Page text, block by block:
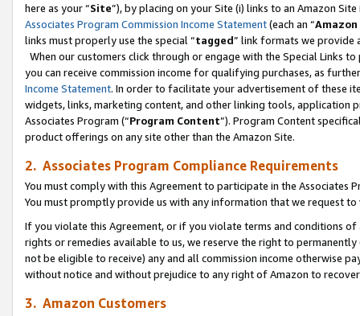
here as your “Site”), by placing on your Site (i) links to an Amazon
Associates Program Commission Income Statement(each an “
links must properly use the special “tagged” link formats we provide
When our customers click through or engage with the Special Links
you can receive commission income for qualifying purchases, as
Income Statement. In order to facilitate your advertisement of these
widgets, links, marketing content, and other linking tools, application
Associates Program (“Program Content”). Program Content
product offerings on any site other than the Amazon Site.
2. Associates Program Compliance Requirements
You must comply with this Agreement to participate in the Associates
You must promptly provide us with any information that we request
If you violate this Agreement, or if you violate terms and conditions
rights or remedies available to us, we reserve the right to
not be eligible to receive) any and all commission income otherwise
without notice and without prejudice to any right of Amazon to
3. Amazon Customers